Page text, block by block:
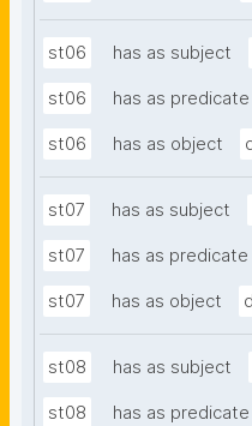
st06 has as subject
st06 has as predicate
st06 has as object
st07 has as subject
st07 has as predicate
st07 has as object
st08 has as subject
st08 has as predicate